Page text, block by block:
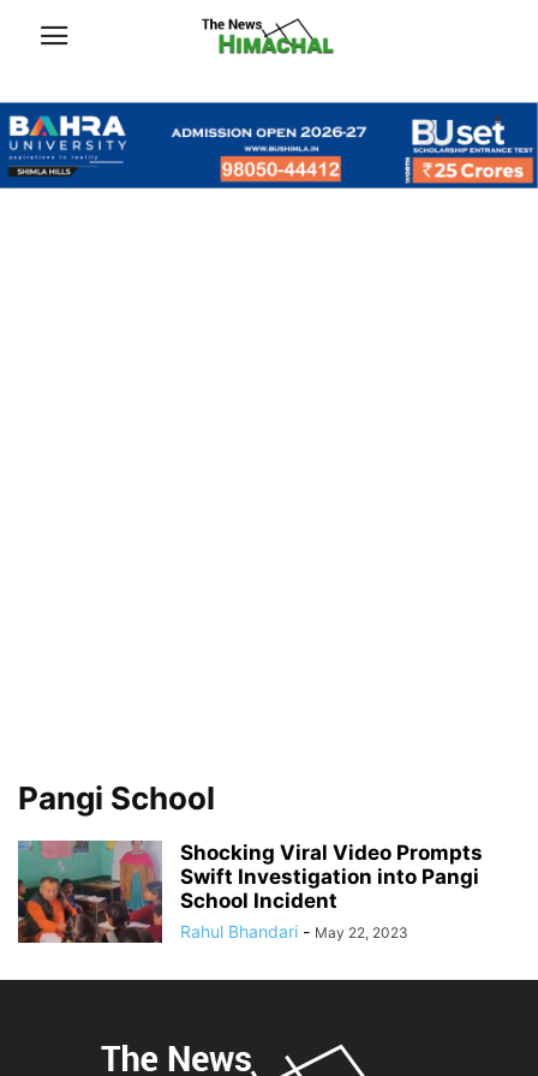
Pangi School
Shocking Viral Video Prompts
Swift Investigation into Pangi
School Incident
Rahul Bhandari - May 22, 2023